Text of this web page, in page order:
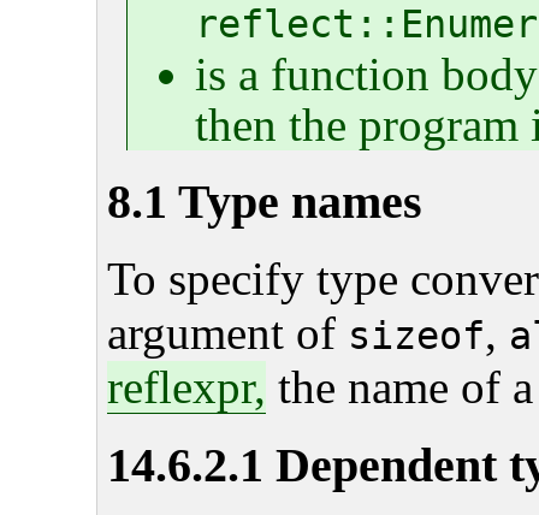
is a function
then the
8.1 Type names
To specify type
argument of sizeof,
reflexpr, the name of
14.6.2.1 Dependent